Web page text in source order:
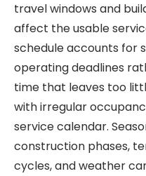
travel windows and
affect the usable
schedule accounts for
operating deadlines
time that leaves too
with irregular
service calendar.
construction phases,
cycles, and weather